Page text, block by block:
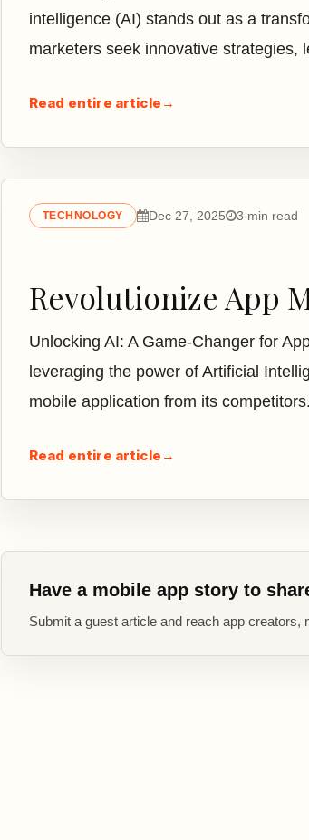
intelligence (AI) stands out as a
marketers seek innovative strategies,
Read entire article →
TECHNOLOGY Dec 27, 2025 3 min read
Revolutionize App
Unlocking AI: A Game-Changer for
leveraging the power of Artificial
mobile application from its competitors.
Read entire article →
Have a mobile app story to
Submit a guest article and reach app